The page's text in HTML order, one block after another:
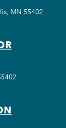
MN 55402